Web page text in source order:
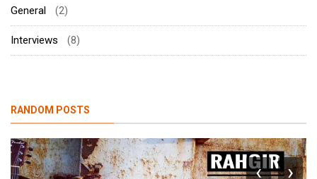
General (2)
Interviews (8)
RANDOM POSTS
‹ ›